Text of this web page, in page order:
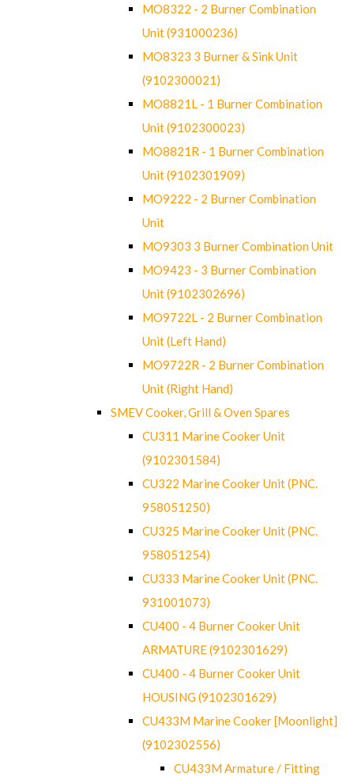
MO8322 - 2 Burner Combination
Unit (931000236)
MO8323 3 Burner & Sink Unit
(9102300021)
MO8821L - 1 Burner Combination
Unit (9102300023)
MO8821R - 1 Burner Combination
Unit (9102301909)
MO9222 - 2 Burner Combination
Unit
MO9303 3 Burner Combination Unit
MO9423 - 3 Burner Combination
Unit (9102302696)
MO9722L - 2 Burner Combination
Unit (Left Hand)
MO9722R - 2 Burner Combination
Unit (Right Hand)
SMEV Cooker, Grill & Oven Spares
CU311 Marine Cooker Unit
(9102301584)
CU322 Marine Cooker Unit (PNC.
958051250)
CU325 Marine Cooker Unit (PNC.
958051254)
CU333 Marine Cooker Unit (PNC.
931001073)
CU400 - 4 Burner Cooker Unit
ARMATURE (9102301629)
CU400 - 4 Burner Cooker Unit
HOUSING (9102301629)
CU433M Marine Cooker [Moonlight]
(9102302556)
CU433M Armature / Fitting